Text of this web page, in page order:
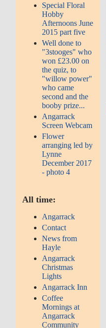
Special Floral
Hobby
Afternoons June
2015 part five
Well done to
"3stooges" who
won £23.00 on
the quiz, to
"willow power"
who came
second and the
booby prize...
Angarrack
Screen Webcam
Flower
arranging led by
Lynne
December 2017
- photo 4
All time:
Angarrack
Contact
News from
Hayle
Angarrack
Christmas
Lights
Angarrack Inn
Coffee
Mornings at
Angarrack
Community